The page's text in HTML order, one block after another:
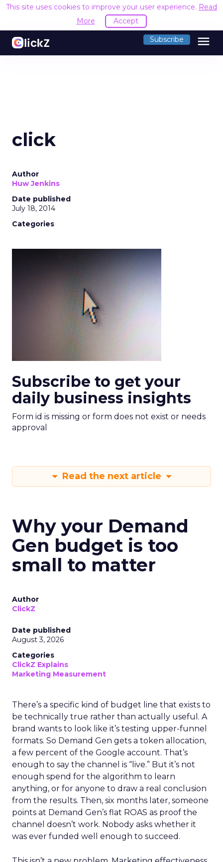
This site uses cookies to improve your user experience. Read
More
Accept
Subscribe menu
click
Author
Huw Jenkins
Date published
July 18, 2014
Categories
Subscribe to get your
daily business insights
Form id is missing or form does not exist or needs
approval
Read the next article
Why your Demand
Gen budget is too
small to matter
Author
ClickZ
Date published
August 3, 2026
Categories
ClickZ Explains
Marketing Measurement
There’s a specific kind of budget line that exists to
be technically true rather than actually useful. A
brand wants to look like it’s testing upper-funnel
formats. So Demand Gen gets a token allocation,
a few percent of the Google account. That’s
enough to say the channel is “live.” But it’s not
enough spend for the algorithm to learn
anything, or for anyone to draw a real conclusion
from the results. Then, six months later, someone
points at Demand Gen’s flat ROAS as proof the
channel doesn’t work. Nobody asks whether it
was ever funded well enough to succeed.